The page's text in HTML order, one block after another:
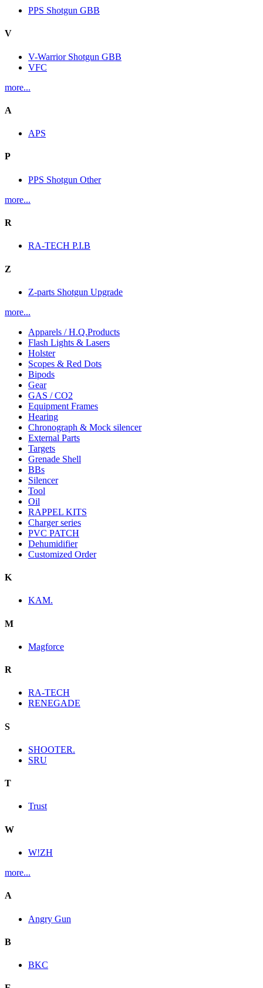
PPS Shotgun GBB
V
V-Warrior Shotgun GBB
VFC
more...
A
APS
P
PPS Shotgun Other
more...
R
RA-TECH P.I.B
Z
Z-parts Shotgun Upgrade
more...
Apparels / H.Q.Products
Flash Lights & Lasers
Holster
Scopes & Red Dots
Bipods
Gear
GAS / CO2
Equipment Frames
Hearing
Chronograph & Mock silencer
External Parts
Targets
Grenade Shell
BBs
Silencer
Tool
Oil
RAPPEL KITS
Charger series
PVC PATCH
Dehumidifier
Customized Order
K
KAM.
M
Magforce
R
RA-TECH
RENEGADE
S
SHOOTER.
SRU
T
Trust
W
W!ZH
more...
A
Angry Gun
B
BKC